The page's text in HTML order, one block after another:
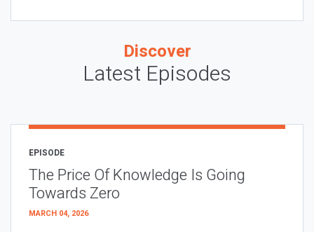
Discover
Latest Episodes
EPISODE
The Price Of Knowledge Is Going
Towards Zero
MARCH 04, 2026